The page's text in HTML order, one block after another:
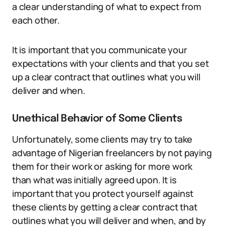
a clear understanding of what to expect from
each other.
It is important that you communicate your
expectations with your clients and that you set
up a clear contract that outlines what you will
deliver and when.
Unethical Behavior of Some Clients
Unfortunately, some clients may try to take
advantage of Nigerian freelancers by not paying
them for their work or asking for more work
than what was initially agreed upon. It is
important that you protect yourself against
these clients by getting a clear contract that
outlines what you will deliver and when, and by